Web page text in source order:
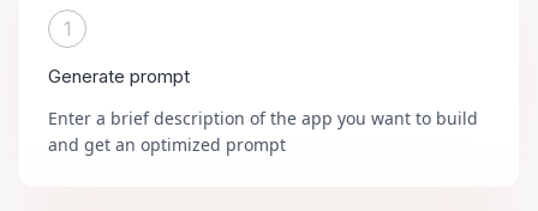
1
Generate prompt
Enter a brief description of the app you want to build
and get an optimized prompt